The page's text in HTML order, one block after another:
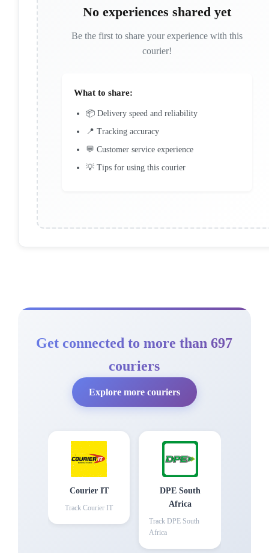
No experiences shared yet
Be the first to share your experience with this
courier!
What to share:
📦 Delivery speed and reliability
📍 Tracking accuracy
💬 Customer service experience
💡 Tips for using this courier
Get connected to more than 697
couriers
Explore more couriers
Courier IT
Track Courier IT
DPE South
Africa
Track DPE South
Africa